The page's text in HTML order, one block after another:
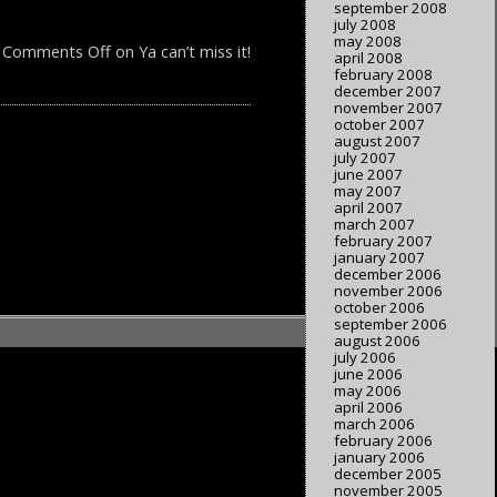
Comments Offon Ya can’t miss it!
september 2008
july 2008
may 2008
april 2008
february 2008
december 2007
november 2007
october 2007
august 2007
july 2007
june 2007
may 2007
april 2007
march 2007
february 2007
january 2007
december 2006
november 2006
october 2006
september 2006
august 2006
july 2006
june 2006
may 2006
april 2006
march 2006
february 2006
january 2006
december 2005
november 2005